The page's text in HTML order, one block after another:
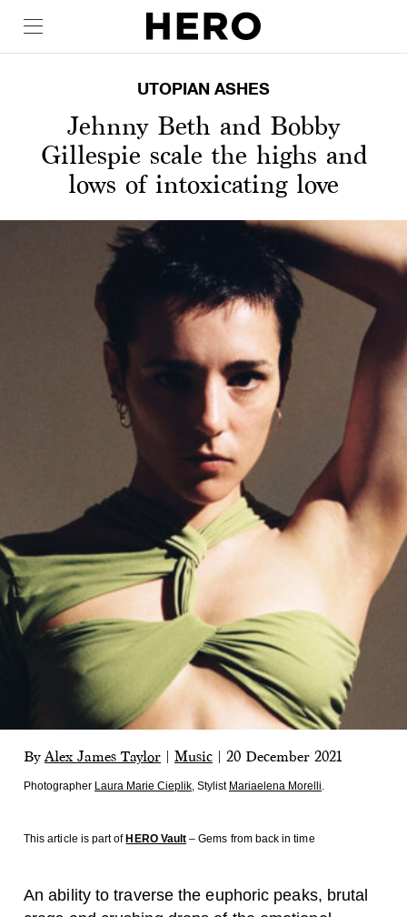
UTOPIAN ASHES
Jehnny Beth and Bobby
Gillespie scale the highs and
lows of intoxicating love
By Alex James Taylor Music 20 December 2021
Photographer Laura Marie Cieplik, Stylist Mariaelena Morelli.
This article is part of HERO Vault – Gems from back in time
An ability to traverse the euphoric peaks, brutal